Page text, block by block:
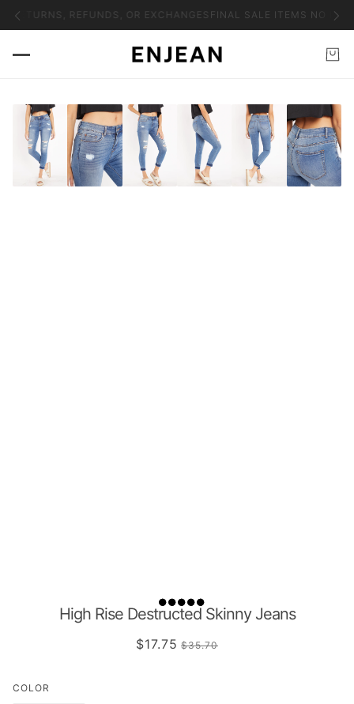
REFUNDS, OR EXCHANGES FINAL SALE ITEMS NO
High Rise Destructed Skinny Jeans
$17.75 $35.70
COLOR